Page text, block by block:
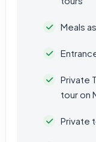
Meals
Private
tour on
Private